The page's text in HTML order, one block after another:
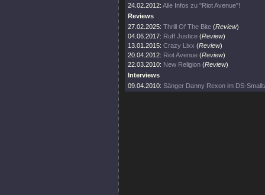
24.02.2012: Alle Infos zu "Riot Avenue"!
Reviews
27.02.2025: Thrill Of The Bite (Review)
04.06.2017: Ruff Justice (Review)
13.01.2015: Crazy Lixx (Review)
20.04.2012: Riot Avenue (Review)
22.03.2010: New Religion (Review)
Interviews
09.04.2010: Sänger Danny Rexon im DS-